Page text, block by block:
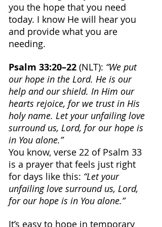
you the hope that you need
today. I know He will hear you
and provide what you are
needing.
Psalm 33:20–22 (NLT): “We put
our hope in the Lord. He is our
help and our shield. In Him our
hearts rejoice, for we trust in His
holy name. Let your unfailing love
surround us, Lord, for our hope is
in You alone.”
You know, verse 22 of Psalm 33
is a prayer that feels just right
for days like this: “Let your
unfailing love surround us, Lord,
for our hope is in You alone.”
It’s easy to hope in temporary